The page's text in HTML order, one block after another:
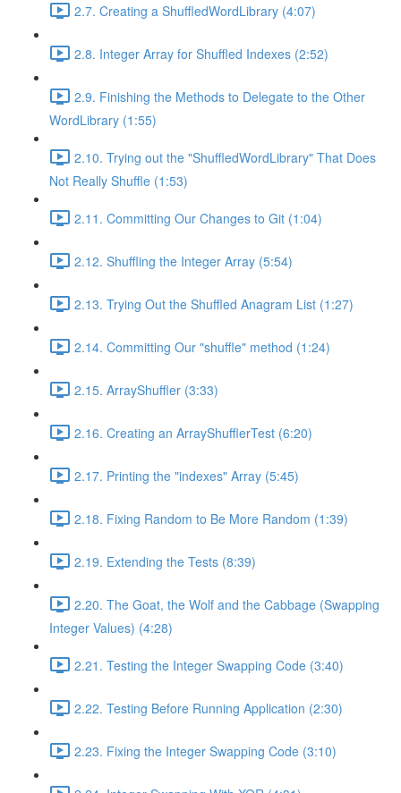
2.7. Creating a ShuffledWordLibrary (4:07)
2.8. Integer Array for Shuffled Indexes (2:52)
2.9. Finishing the Methods to Delegate to the Other
WordLibrary (1:55)
2.10. Trying out the "ShuffledWordLibrary" That Does
Not Really Shuffle (1:53)
2.11. Committing Our Changes to Git (1:04)
2.12. Shuffling the Integer Array (5:54)
2.13. Trying Out the Shuffled Anagram List (1:27)
2.14. Committing Our "shuffle" method (1:24)
2.15. ArrayShuffler (3:33)
2.16. Creating an ArrayShufflerTest (6:20)
2.17. Printing the "indexes" Array (5:45)
2.18. Fixing Random to Be More Random (1:39)
2.19. Extending the Tests (8:39)
2.20. The Goat, the Wolf and the Cabbage (Swapping
Integer Values) (4:28)
2.21. Testing the Integer Swapping Code (3:40)
2.22. Testing Before Running Application (2:30)
2.23. Fixing the Integer Swapping Code (3:10)